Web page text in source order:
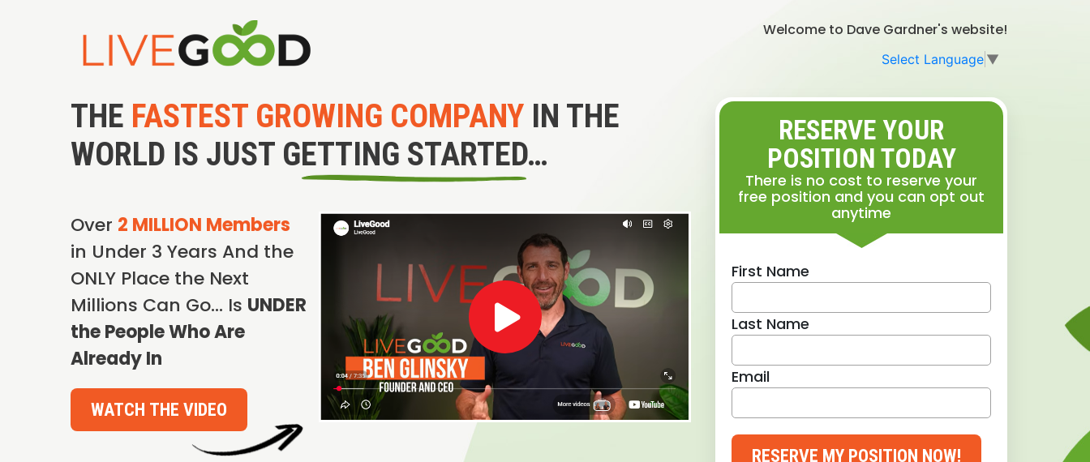
Welcome to Dave Gardner's website!
Select Language ▼
THE FASTEST GROWING COMPANY IN THE
WORLD IS JUST GETTING STARTED…
Over 2 MILLION Members
in Under 3 Years And the
ONLY Place the Next
Millions Can Go… Is UNDER
the People Who Are
Already In
WATCH THE VIDEO
RESERVE YOUR
POSITION TODAY
There is no cost to reserve your
free position and you can opt out
anytime
First Name
Last Name
Email
RESERVE MY POSITION NOW!